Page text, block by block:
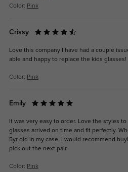
Color: Pink
Crissy
Love this company I have had a couple
able and happy to replace the kids glasses!
Color: Pink
Emily
It was very easy to order. Love the styles
glasses arrived on time and fit perfectly.
5yr old in my case, I would recommend
pick out the next pair.
Color: Pink